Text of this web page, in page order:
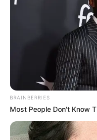
UN
The West and
violence
remained